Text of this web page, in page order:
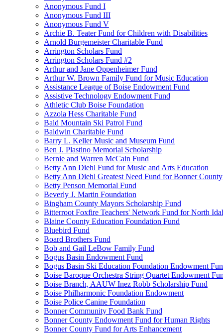
Anonymous Fund I
Anonymous Fund III
Anonymous Fund V
Archie B. Teater Fund for Children with Disabilities
Arnold Burgemeister Charitable Fund
Arrington Scholars Fund
Arrington Scholars Fund #2
Arthur and Jane Oppenheimer Fund
Arthur W. Brown Family Fund for Music Education
Assistance League of Boise Endowment Fund
Assistive Technology Endowment Fund
Athletic Club Boise Foundation
Azzola Hess Charitable Fund
Bald Mountain Ski Patrol Fund
Baldwin Charitable Fund
Barry L. Keller Music and Museum Fund
Ben J. Plastino Memorial Scholarship
Bernie and Warren McCain Fund
Betty Ann Diehl Fund for Music and Arts Education
Betty Ann Diehl Greatest Need Fund for Bonner County
Betty Penson Memorial Fund
Beverly J. Martin Foundation
Bingham County Mayors Scholarship Fund
Bitterroot Foxfire Teachers' Network Fund for North
Blaine County Education Foundation Fund
Bluebird Fund
Board Brothers Fund
Bob and Gail LeBow Family Fund
Bogus Basin Endowment Fund
Bogus Basin Ski Education Foundation Endowment
Boise Baroque Orchestra String Quartet Endowment
Boise Branch, AAUW Inez Robb Scholarship Fund
Boise Philharmonic Foundation Endowment
Boise Police Canine Foundation
Bonner Community Food Bank Fund
Bonner County Endowment Fund for Human Rights
Bonner County Fund for Arts Enhancement